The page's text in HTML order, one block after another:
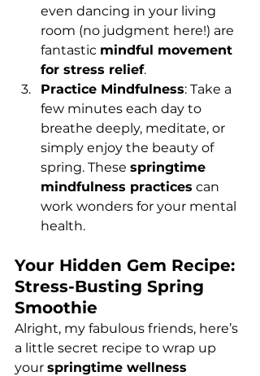
even dancing in your living
room (no judgment here!) are
fantastic mindful movement
for stress relief.
Practice Mindfulness: Take a
few minutes each day to
breathe deeply, meditate, or
simply enjoy the beauty of
spring. These springtime
mindfulness practices can
work wonders for your mental
health.
Your Hidden Gem Recipe:
Stress-Busting Spring
Smoothie
Alright, my fabulous friends, here’s
a little secret recipe to wrap up
your springtime wellness